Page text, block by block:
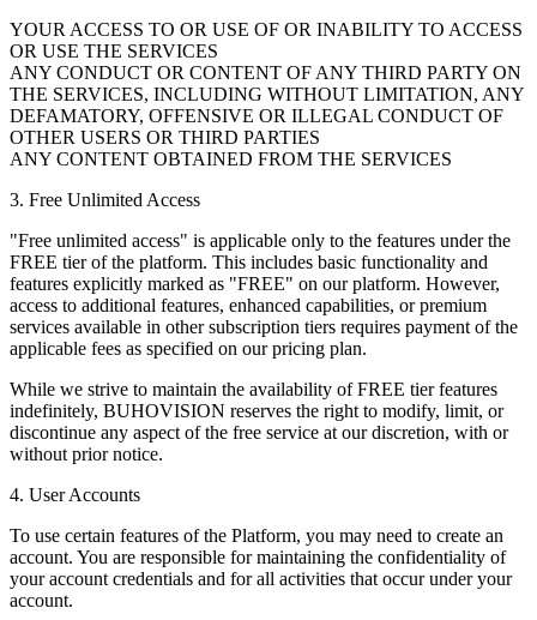
YOUR ACCESS TO OR USE OF OR INABILITY TO ACCESS
OR USE THE SERVICES
ANY CONDUCT OR CONTENT OF ANY THIRD PARTY ON
THE SERVICES, INCLUDING WITHOUT LIMITATION, ANY
DEFAMATORY, OFFENSIVE OR ILLEGAL CONDUCT OF
OTHER USERS OR THIRD PARTIES
ANY CONTENT OBTAINED FROM THE SERVICES
3. Free Unlimited Access
"Free unlimited access" is applicable only to the features under the
FREE tier of the platform. This includes basic functionality and
features explicitly marked as "FREE" on our platform. However,
access to additional features, enhanced capabilities, or premium
services available in other subscription tiers requires payment of the
applicable fees as specified on our pricing plan.
While we strive to maintain the availability of FREE tier features
indefinitely, BUHOVISION reserves the right to modify, limit, or
discontinue any aspect of the free service at our discretion, with or
without prior notice.
4. User Accounts
To use certain features of the Platform, you may need to create an
account. You are responsible for maintaining the confidentiality of
your account credentials and for all activities that occur under your
account.